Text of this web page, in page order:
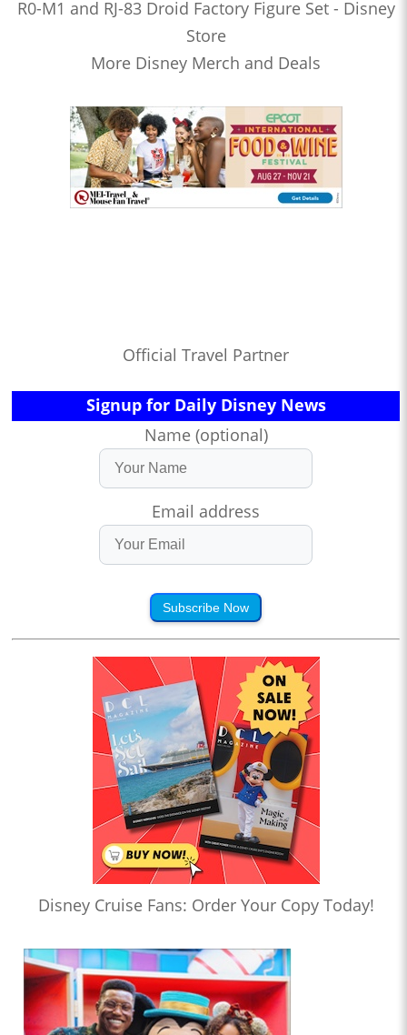
R0-M1 and RJ-83 Droid Factory Figure Set - Disney
Store
More Disney Merch and Deals
Official Travel Partner
Signup for Daily Disney News
Name (optional)
Email address
Subscribe Now
Disney Cruise Fans: Order Your Copy Today!